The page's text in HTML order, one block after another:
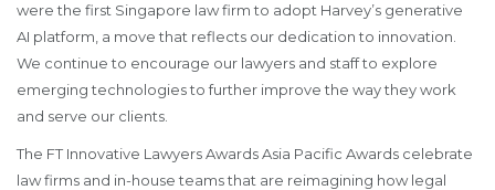
were the first Singapore law firm to adopt Harvey’s generative
AI platform, a move that reflects our dedication to innovation.
We continue to encourage our lawyers and staff to explore
emerging technologies to further improve the way they work
and serve our clients.
The FT Innovative Lawyers Awards Asia Pacific Awards celebrate
law firms and in-house teams that are reimagining how legal